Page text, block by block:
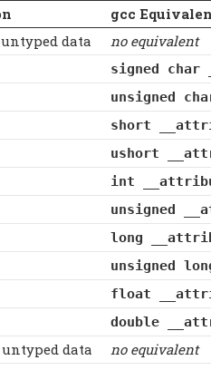
gcc
untyped data
no equivalent
signed char
unsigned
short
ushort
int
unsigned
long
unsigned
float
double
untyped data
no equivalent